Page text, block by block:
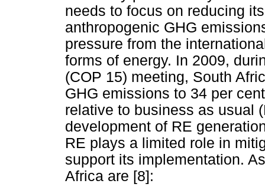
needs to focus on reducing
anthropogenic GHG
pressure from the
forms of energy. In 2009,
(COP 15) meeting, South
GHG emissions to 34 per
relative to business as usual
development of RE
RE plays a limited role in
support its implementation.
Africa are [8]: